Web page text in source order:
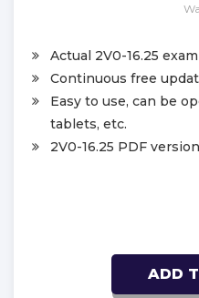
Actual 2V0-16.25
Continuous free
Easy to use, can be
tablets, etc.
2V0-16.25 PDF
ADD